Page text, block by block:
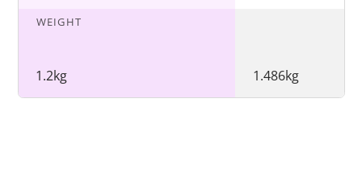
WEIGHT
1.2kg 1.486kg